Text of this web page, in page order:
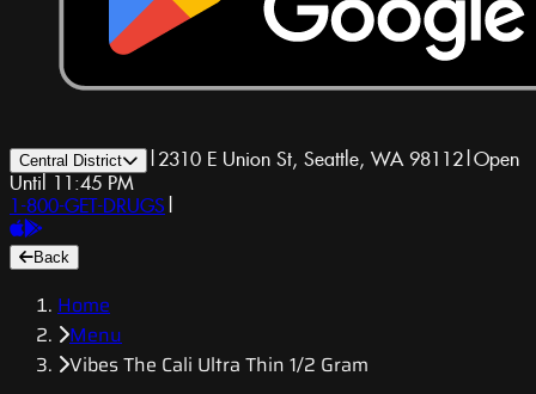
Central District | 2310 E Union St, Seattle, WA 98112|Open
Until 11:45 PM
1-800-GET-DRUGS |
Back
Home
Menu
Vibes The Cali Ultra Thin 1/2 Gram